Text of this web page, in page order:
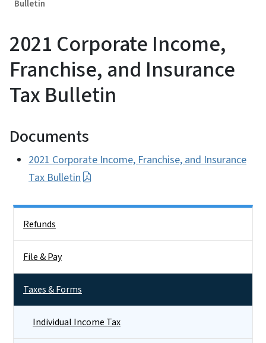
Bulletin
2021 Corporate Income,
Franchise, and Insurance
Tax Bulletin
Documents
2021 Corporate Income, Franchise, and Insurance
Tax Bulletin
Refunds
File & Pay
Taxes & Forms
Individual Income Tax